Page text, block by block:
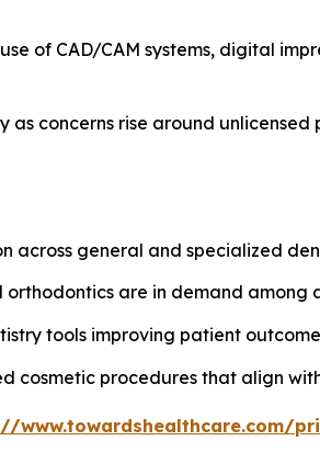
of CAD/CAM systems, digital
concerns rise around
across general and specialized
orthodontics are in demand
tools improving patient
cosmetic procedures that align
www.towardshealthcare.com/